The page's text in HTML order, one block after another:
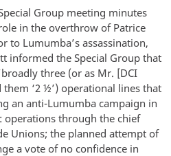
Group meeting minutes
in the overthrow of Patrice
to Lumumba’s assassination,
informed the Special Group that
three (or as Mr. [DCI
‘2 ½’) operational lines that
an anti-Lumumba campaign in
operations through the chief
Unions; the planned attempt of
a vote of no confidence in